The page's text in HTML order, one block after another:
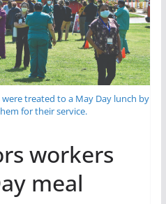
treated to a May Day lunch by
for their service.
workers
meal